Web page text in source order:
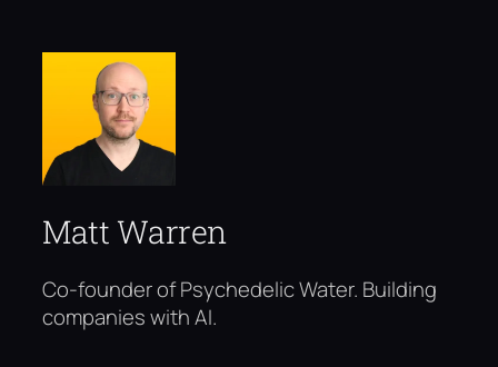
Matt Warren
Co-founder of Psychedelic Water. Building
companies with AI.